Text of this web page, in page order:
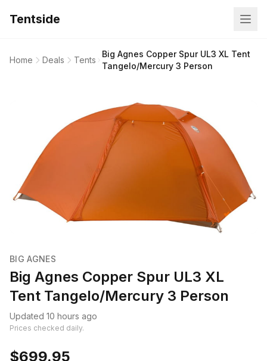
Tentside
Home Deals Tents
Big Agnes Copper Spur UL3 XL Tent
Tangelo/Mercury 3 Person
BIG AGNES
Big Agnes Copper Spur UL3 XL
Tent Tangelo/Mercury 3 Person
Updated 10 hours ago
Prices checked daily.
$699.95